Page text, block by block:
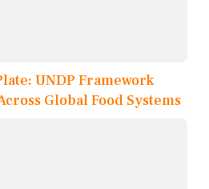
UNDP Framework
Global Food Systems